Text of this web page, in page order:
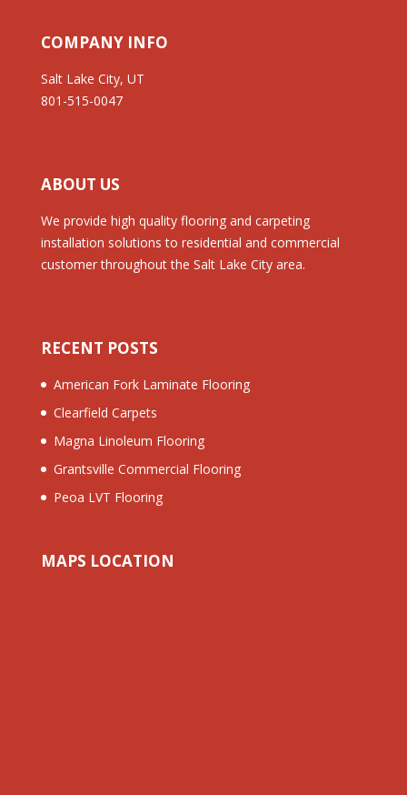
COMPANY INFO
Salt Lake City, UT
801-515-0047
ABOUT US
We provide high quality flooring and carpeting
installation solutions to residential and commercial
customer throughout the Salt Lake City area.
RECENT POSTS
American Fork Laminate Flooring
Clearfield Carpets
Magna Linoleum Flooring
Grantsville Commercial Flooring
Peoa LVT Flooring
MAPS LOCATION